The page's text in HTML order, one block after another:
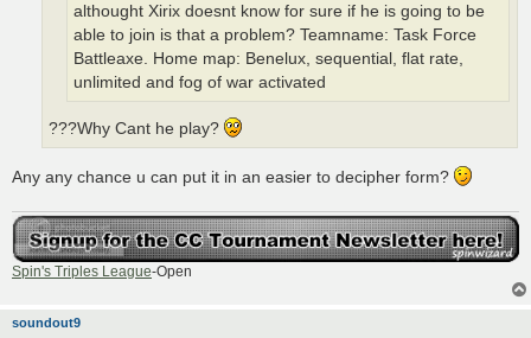
althought Xirix doesnt know for sure if he is going to be
able to join is that a problem? Teamname: Task Force
Battleaxe. Home map: Benelux, sequential, flat rate,
unlimited and fog of war activated
???Why Cant he play?
Any any chance u can put it in an easier to decipher form?
Spin's Triples League-Open
soundout9